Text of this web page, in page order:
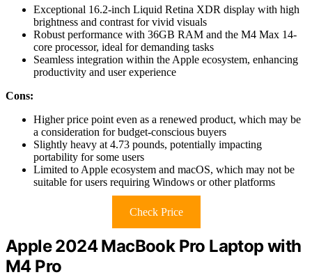
Exceptional 16.2-inch Liquid Retina XDR display with high
brightness and contrast for vivid visuals
Robust performance with 36GB RAM and the M4 Max 14-
core processor, ideal for demanding tasks
Seamless integration within the Apple ecosystem, enhancing
productivity and user experience
Cons:
Higher price point even as a renewed product, which may be
a consideration for budget-conscious buyers
Slightly heavy at 4.73 pounds, potentially impacting
portability for some users
Limited to Apple ecosystem and macOS, which may not be
suitable for users requiring Windows or other platforms
Check Price
Apple 2024 MacBook Pro Laptop with
M4 Pro